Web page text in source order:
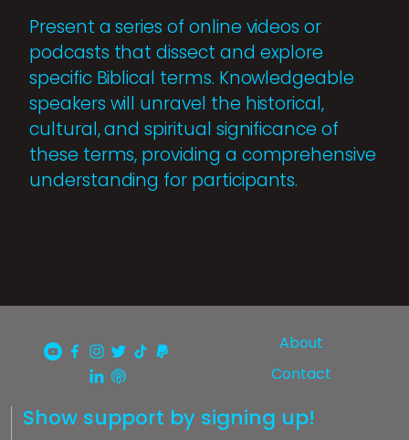
Present a series of online videos or
podcasts that dissect and explore
specific Biblical terms. Knowledgeable
speakers will unravel the historical,
cultural, and spiritual significance of
these terms, providing a comprehensive
understanding for participants.
About
Contact
Show support by signing up!